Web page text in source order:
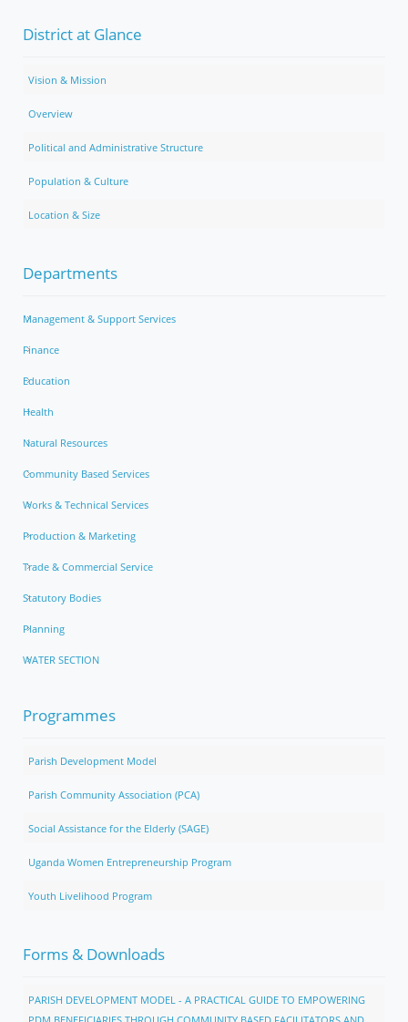
District at Glance
Vision & Mission
Overview
Political and Administrative Structure
Population & Culture
Location & Size
Departments
Management & Support Services
Finance
Education
Health
Natural Resources
Community Based Services
Works & Technical Services
Production & Marketing
Trade & Commercial Service
Statutory Bodies
Planning
WATER SECTION
Programmes
Parish Development Model
Parish Community Association (PCA)
Social Assistance for the Elderly (SAGE)
Uganda Women Entrepreneurship Program
Youth Livelihood Program
Forms & Downloads
PARISH DEVELOPMENT MODEL - A PRACTICAL GUIDE TO EMPOWERING
PDM BENEFICIARIES THROUGH COMMUNITY BASED FACILITATORS AND